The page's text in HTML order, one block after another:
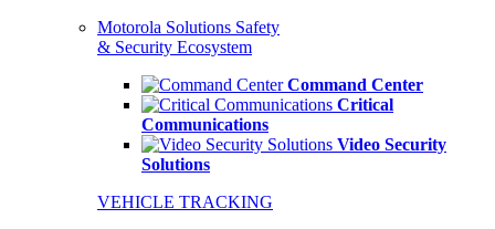
Motorola Solutions Safety
& Security Ecosystem
Command Center
Critical
Communications
Video Security
Solutions
VEHICLE TRACKING